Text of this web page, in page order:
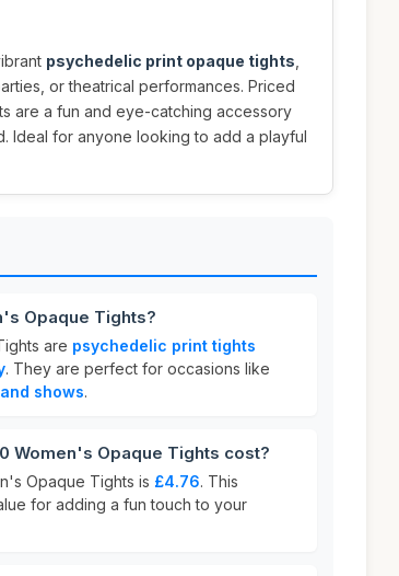
psychedelic print opaque tights
or theatrical performances. Priced
are a fun and eye-catching accessory
Ideal for anyone looking to add a playful
Opaque Tights?
are psychedelic print tights
. They are perfect for occasions like
shows.
Women's Opaque Tights cost?
Opaque Tights is £4.76. This
for adding a fun touch to your